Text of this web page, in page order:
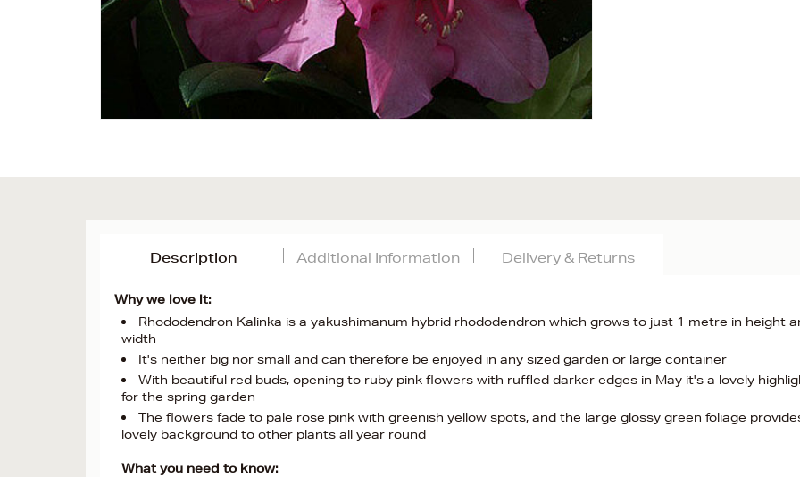
Description
Why we love it:
Rhododendron Kalinka is a yakushimanum hybrid rhododendron which grows to just 1 metre in height
width
It's neither big nor small and can therefore be enjoyed in any sized garden or large container
With beautiful red buds, opening to ruby pink flowers with ruffled darker edges in May it's a lovely
for the spring garden
The flowers fade to pale rose pink with greenish yellow spots, and the large glossy green foliage
lovely background to other plants all year round
What you need to know:
Additional Information Delivery & Returns